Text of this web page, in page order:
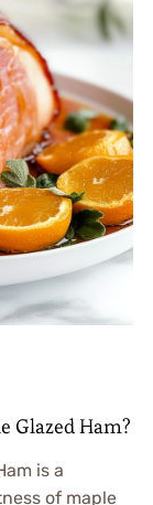
Glazed Ham?
is a
of maple